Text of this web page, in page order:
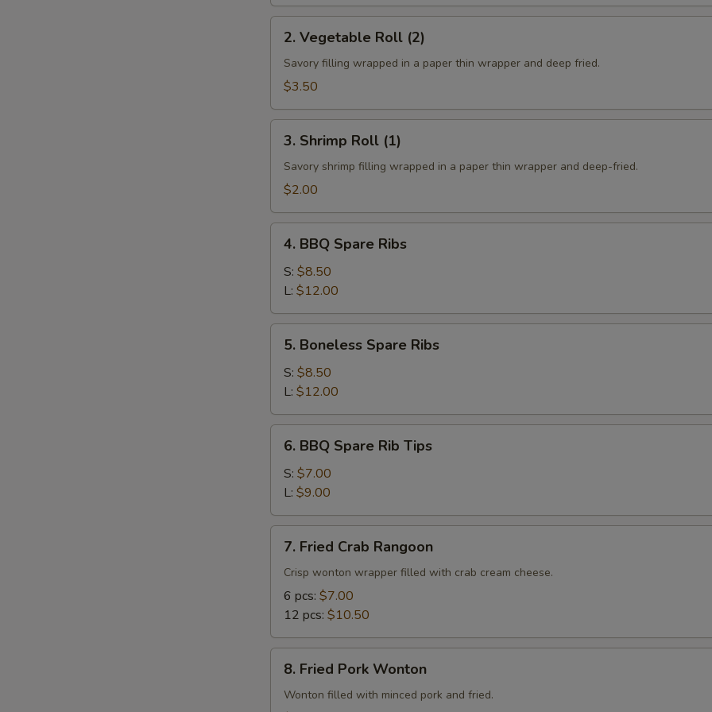
Vegetable
Roll
(2)
2. Vegetable Roll (2)
Savory filling wrapped in a paper thin wrapper and deep fried.
$3.50
Shrimp
Roll
(1)
3. Shrimp Roll (1)
Savory shrimp filling wrapped in a paper thin wrapper and deep-fried.
$2.00
BBQ
Spare
Ribs
4. BBQ Spare Ribs
S: $8.50
L: $12.00
Boneless
Spare
Ribs
5. Boneless Spare Ribs
S: $8.50
L: $12.00
BBQ
Spare
Rib
Tips
6. BBQ Spare Rib Tips
S: $7.00
L: $9.00
Fried
Crab
Rangoon
7. Fried Crab Rangoon
Crisp wonton wrapper filled with crab cream cheese.
6 pcs: $7.00
12 pcs: $10.50
Fried
Pork
8. Fried Pork Wonton
Wonton filled with minced pork and fried.